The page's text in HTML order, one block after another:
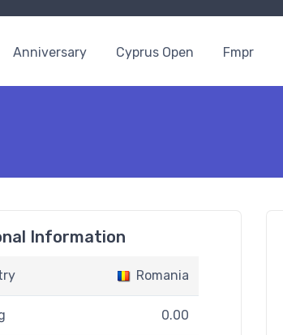
Anniversary Cyprus Open Fmpr
Information
Romania
0.00